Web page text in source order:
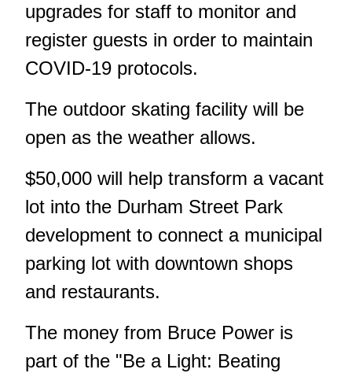
upgrades for staff to monitor and
register guests in order to maintain
COVID-19 protocols.
The outdoor skating facility will be
open as the weather allows.
$50,000 will help transform a vacant
lot into the Durham Street Park
development to connect a municipal
parking lot with downtown shops
and restaurants.
The money from Bruce Power is
part of the "Be a Light: Beating